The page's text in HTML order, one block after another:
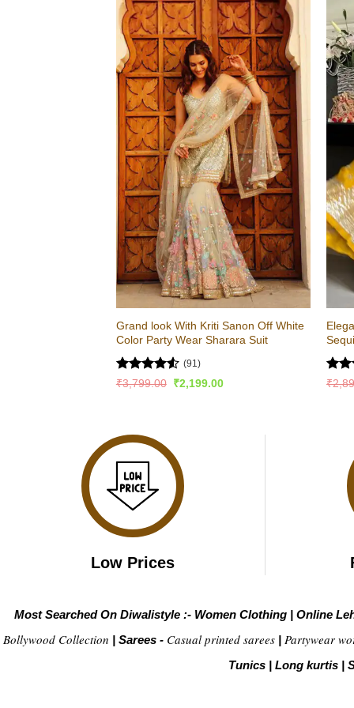
Grand look With Kriti Sanon Off White
Color Party Wear Sharara Suit
Rated4.53
(91)
₹3,799.00 Original
₹2,199.00Current
₹
Low Prices
Most Searched On Diwalistyle :- Women Clothing | Online
Bollywood Collection | Sarees - Casual printed sarees | Partywear
Tunics | Long kurtis |